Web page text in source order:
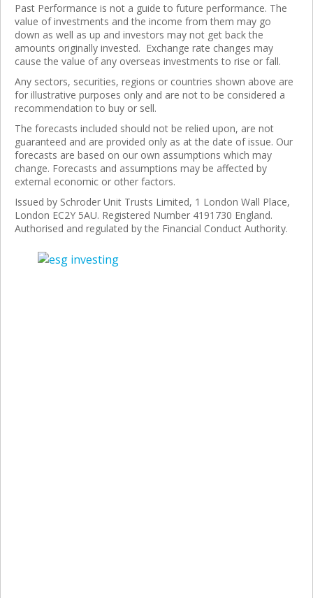
Past Performance is not a guide to future performance. The
value of investments and the income from them may go
down as well as up and investors may not get back the
amounts originally invested. Exchange rate changes may
cause the value of any overseas investments to rise or fall.
Any sectors, securities, regions or countries shown above are
for illustrative purposes only and are not to be considered a
recommendation to buy or sell.
The forecasts included should not be relied upon, are not
guaranteed and are provided only as at the date of issue. Our
forecasts are based on our own assumptions which may
change. Forecasts and assumptions may be affected by
external economic or other factors.
Issued by Schroder Unit Trusts Limited, 1 London Wall Place,
London EC2Y 5AU. Registered Number 4191730 England.
Authorised and regulated by the Financial Conduct Authority.